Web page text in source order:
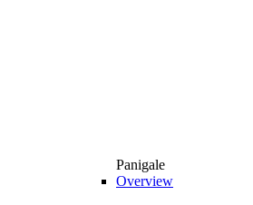
Panigale
Overview